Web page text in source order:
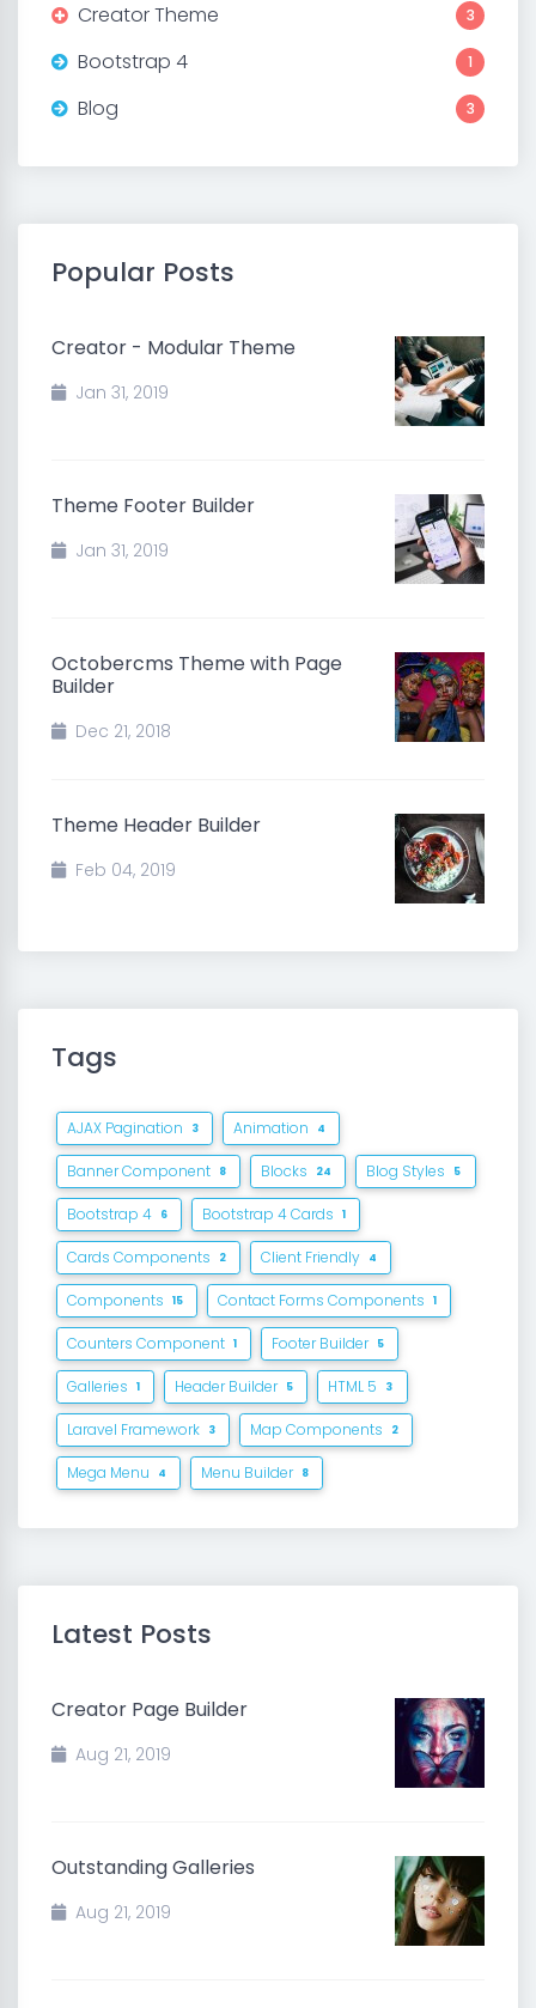
Creator Theme 3
Bootstrap 4 1
Blog 3
Popular Posts
Creator - Modular Theme
Jan 31, 2019
Theme Footer Builder
Jan 31, 2019
Octobercms Theme with Page
Builder
Dec 21, 2018
Theme Header Builder
Feb 04, 2019
Tags
AJAX Pagination 3 Animation 4
Banner Component 8 Blocks 24 Blog Styles 5
Bootstrap 4 6 Bootstrap 4 Cards 1
Cards Components 2 Client Friendly 4
Components 15 Contact Forms Components 1
Counters Component 1 Footer Builder 5
Galleries 1 Header Builder 5 HTML 5 3
Laravel Framework 3 Map Components 2
Mega Menu 4 Menu Builder 8
Latest Posts
Creator Page Builder
Aug 21, 2019
Outstanding Galleries
Aug 21, 2019